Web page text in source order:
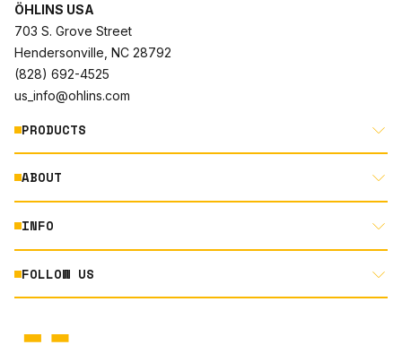
ÖHLINS USA
703 S. Grove Street
Hendersonville, NC 28792
(828) 692-4525
us_info@ohlins.com
PRODUCTS
MOTORCYCLE
AUTOMOTIVE
ABOUT
ABOUT US
RACING
NORTH AMERICA DEALER APPLICATION
INFO
DOCUMENT LIBRARY
FOLLOW US
INSTAGRAM